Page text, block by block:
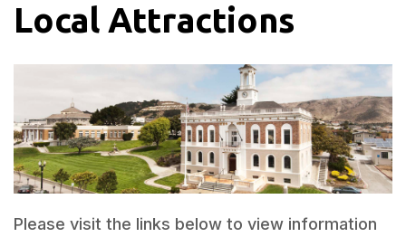
Local Attractions
Please visit the links below to view information